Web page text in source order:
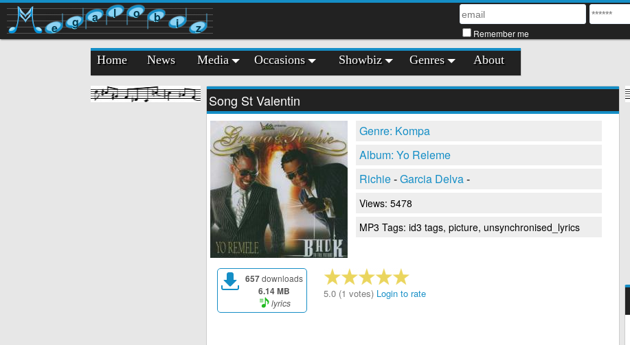
e g a l o b i z Remember me
Home News Media Occasions Showbiz Genres About
Song St Valentin
Genre: Kompa
Album: Yo Releme
Richie-Garcia Delva-
Views: 5478
MP3 Tags: id3 tags, picture, unsynchronised_lyrics
657downloads
6.14 MB
lyrics
5.0 (1 votes) Login to rate